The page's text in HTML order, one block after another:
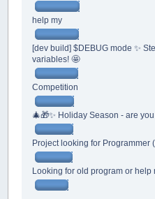
help my
[dev build] $DEBUG mode ✨
variables! 🤩
Competition
🎄🎁✨ Holiday Season - are
Project looking for Programmer
Looking for old program or help